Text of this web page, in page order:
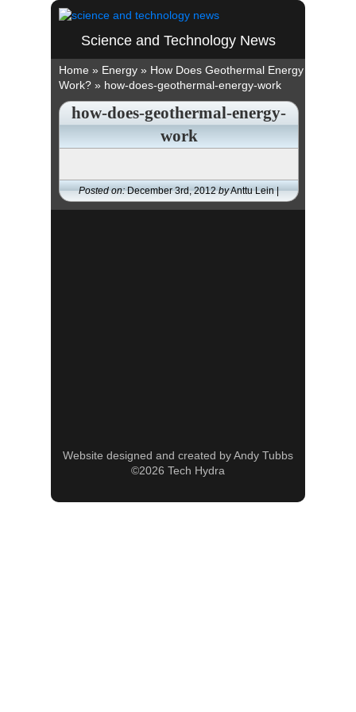
Science and Technology News
Home » Energy » How Does Geothermal Energy
Work? » how-does-geothermal-energy-work
how-does-geothermal-energy-
work
Posted on:December 3rd, 2012byAnttu Lein |
Website designed and created by Andy Tubbs
©2026 Tech Hydra